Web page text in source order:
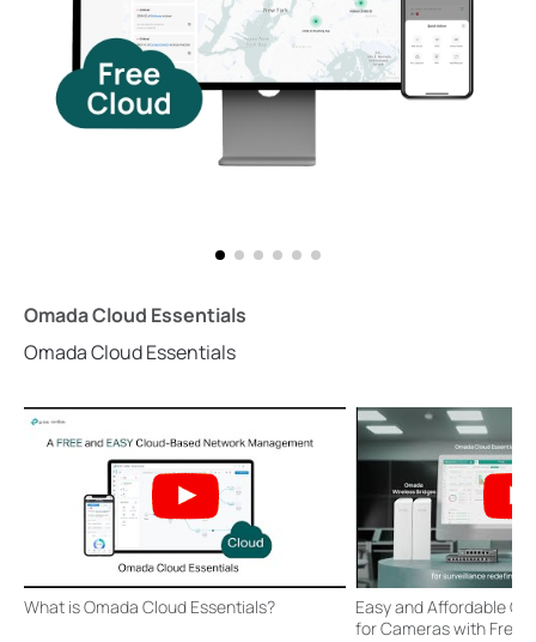
Omada Cloud Essentials
Omada Cloud Essentials
What is Omada Cloud Essentials?
Easy and Affordable
for Cameras with Free